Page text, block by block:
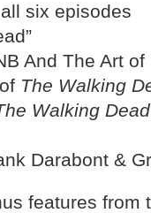
six episodes
And The Art
The Walking
Walking Dead
Darabont &
features